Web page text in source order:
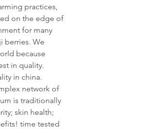
practices,
on the edge of
for many
berries. We
because
in quality.
in china.
network of
is traditionally
skin health;
time tested